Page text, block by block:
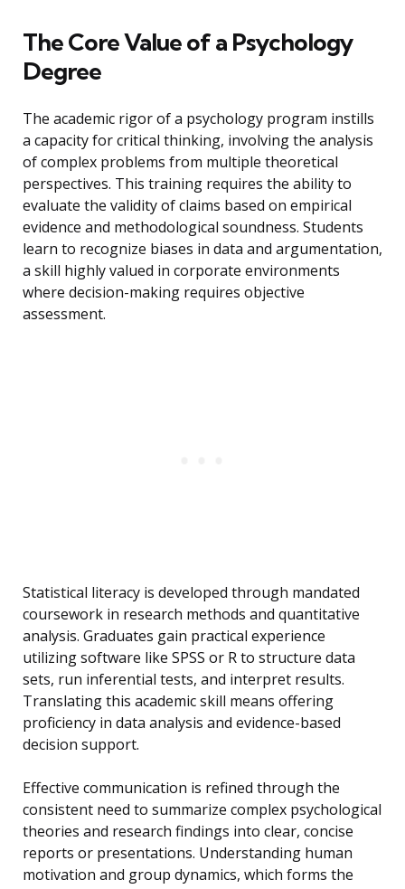
The Core Value of a Psychology
Degree
The academic rigor of a psychology program instills
a capacity for critical thinking, involving the analysis
of complex problems from multiple theoretical
perspectives. This training requires the ability to
evaluate the validity of claims based on empirical
evidence and methodological soundness. Students
learn to recognize biases in data and argumentation,
a skill highly valued in corporate environments
where decision-making requires objective
assessment.
Statistical literacy is developed through mandated
coursework in research methods and quantitative
analysis. Graduates gain practical experience
utilizing software like SPSS or R to structure data
sets, run inferential tests, and interpret results.
Translating this academic skill means offering
proficiency in data analysis and evidence-based
decision support.
Effective communication is refined through the
consistent need to summarize complex psychological
theories and research findings into clear, concise
reports or presentations. Understanding human
motivation and group dynamics, which forms the